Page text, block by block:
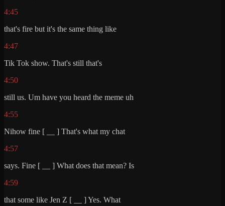
4:45
that's fire but it's the same thing like
4:47
Tik Tok show. That's still that's
4:50
still us. Um have you heard the meme uh
4:55
Nihow fine [ __ ] That's what my chat
4:57
says. Fine [ __ ] What does that mean? Is
4:59
that some like Jen Z [ __ ] Yes. What